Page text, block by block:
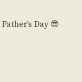
Day 😎